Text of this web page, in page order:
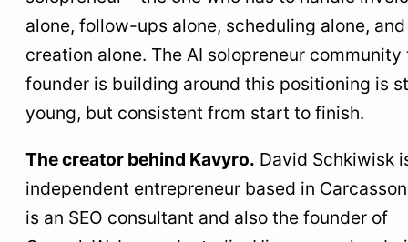
alone, follow-ups alone, scheduling alone,
creation alone. The AI solopreneur community
founder is building around this positioning is
young, but consistent from start to finish.
The creator behind Kavyro. David Schkiwisk
independent entrepreneur based in
is an SEO consultant and also the founder of